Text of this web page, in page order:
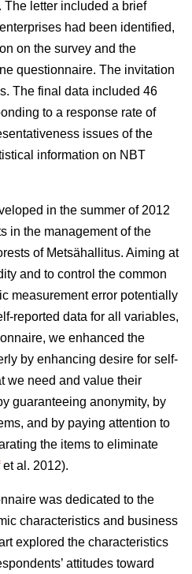
The letter included a brief
had been identified,
on the survey and the
questionnaire. The invitation
The final data included 46
to a response rate of
issues of the
information on NBT
in the summer of 2012
in the management of the
of Metsähallitus. Aiming at
and to control the common
measurement error potentially
reported data for all variables,
we enhanced the
by enhancing desire for self-
we need and value their
guaranteeing anonymity, by
and by paying attention to
the items to eliminate
et al. 2012).
was dedicated to the
characteristics and business
explored the characteristics
attitudes toward